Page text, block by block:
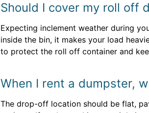
Should I cover my roll off
Expecting inclement weather during
inside the bin, it makes your load
to protect the roll off container and
When I rent a dumpster,
The drop-off location should be flat,